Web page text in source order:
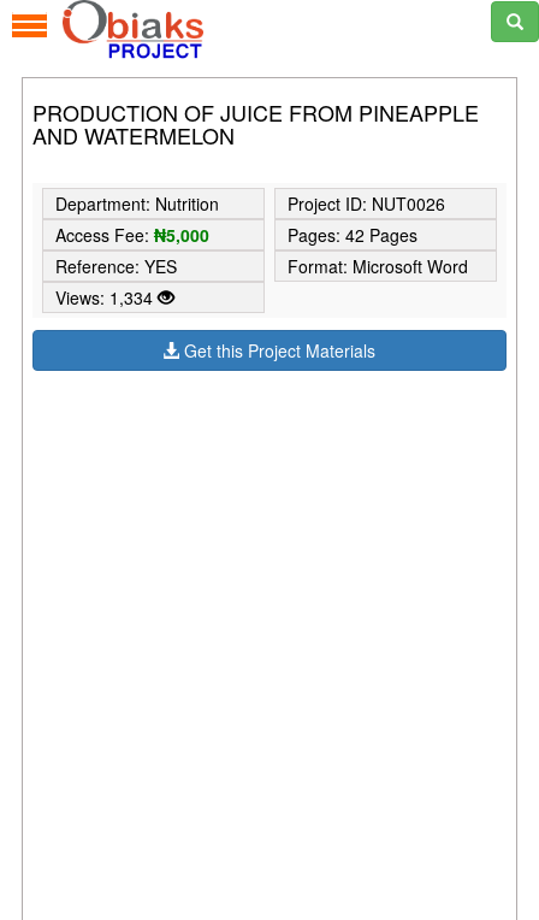
PRODUCTION OF JUICE FROM PINEAPPLE
AND WATERMELON
Department: Nutrition
Project ID: NUT0026
Access Fee:₦5,000
Pages: 42 Pages
Reference: YES
Format: Microsoft Word
Views: 1,334
Get this Project Materials